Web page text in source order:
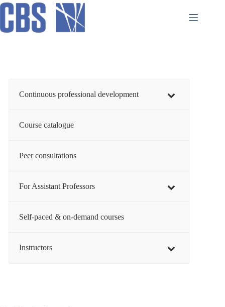
Skip
content
Continuous professional development
Course catalogue
Peer consultations
For Assistant Professors
Self-paced & on-demand courses
Instructors